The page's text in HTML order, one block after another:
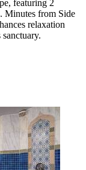
featuring 2
Minutes from Side
relaxation